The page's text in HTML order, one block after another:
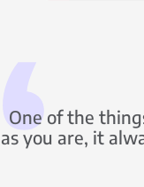
One of the
as you are, it